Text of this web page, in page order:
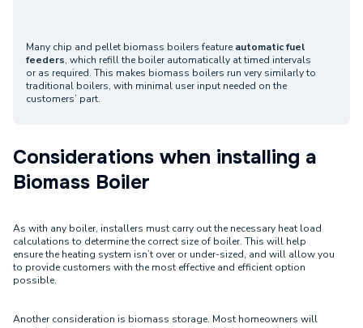
Many chip and pellet biomass boilers feature automatic fuel
feeders, which refill the boiler automatically at timed intervals
or as required. This makes biomass boilers run very similarly to
traditional boilers, with minimal user input needed on the
customers’ part.
Considerations when installing a
Biomass Boiler
As with any boiler, installers must carry out the necessary heat load
calculations to determine the correct size of boiler. This will help
ensure the heating system isn’t over or under-sized, and will allow you
to provide customers with the most effective and efficient option
possible.
Another consideration is biomass storage. Most homeowners will